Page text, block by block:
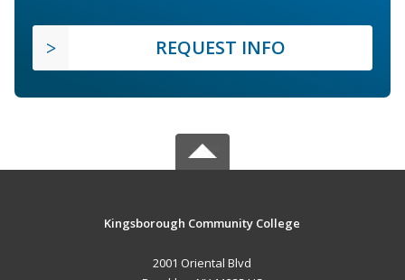
REQUEST INFO
Kingsborough Community College
2001 Oriental Blvd